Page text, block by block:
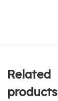
Related
products